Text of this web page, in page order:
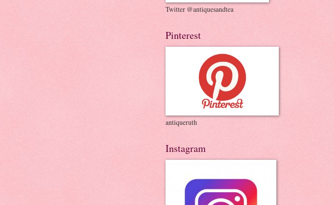
Twitter @antiquesandtea
Pinterest
antiqueruth
Instagram